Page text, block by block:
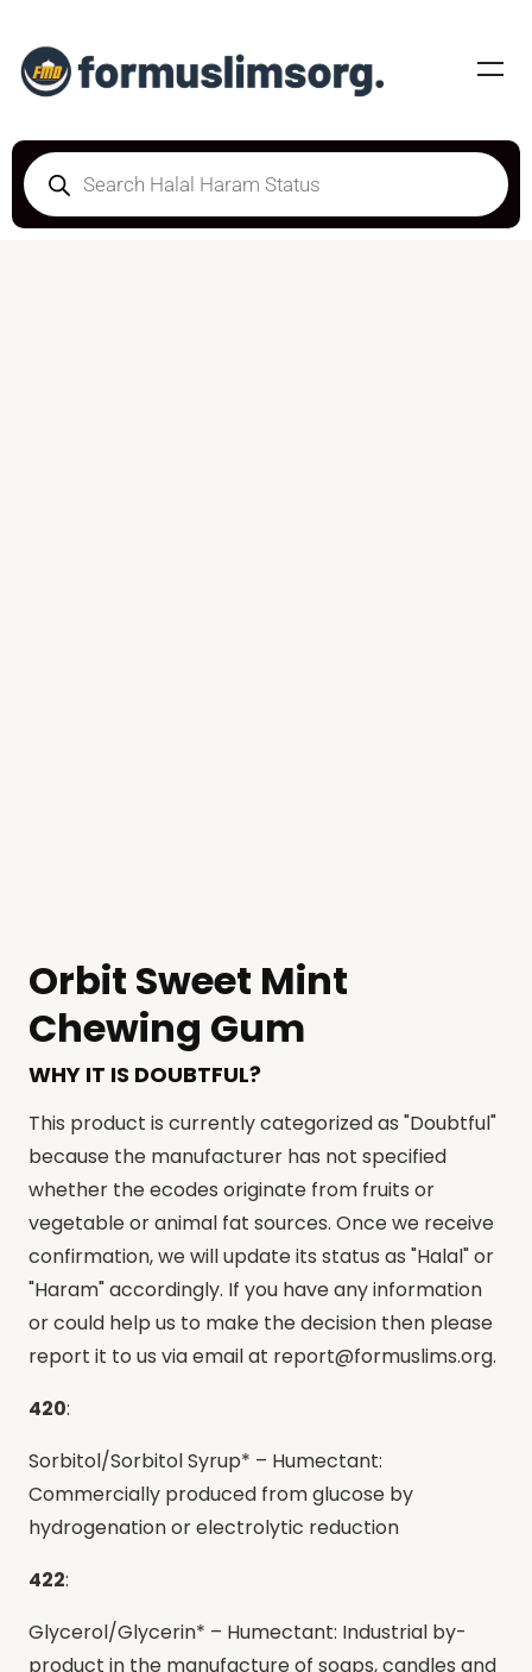
Orbit Sweet Mint
Chewing Gum
WHY IT IS DOUBTFUL?
This product is currently categorized as "Doubtful"
because the manufacturer has not specified
whether the ecodes originate from fruits or
vegetable or animal fat sources. Once we receive
confirmation, we will update its status as "Halal" or
"Haram" accordingly. If you have any information
or could help us to make the decision then please
report it to us via email at report@formuslims.org.
420:
Sorbitol/Sorbitol Syrup* – Humectant:
Commercially produced from glucose by
hydrogenation or electrolytic reduction
422:
Glycerol/Glycerin* – Humectant: Industrial by-
product in the manufacture of soaps, candles and